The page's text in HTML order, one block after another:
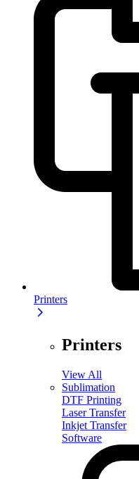
Printers
Printers
View All
Sublimation
DTF Printing
Laser Transfer
Inkjet Transfer
Software